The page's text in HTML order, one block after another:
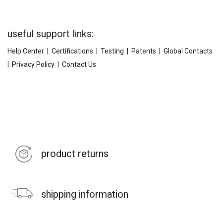
useful support links:
Help Center Certifications Testing Patents
Global Contacts
Privacy Policy Contact Us
product returns
shipping information